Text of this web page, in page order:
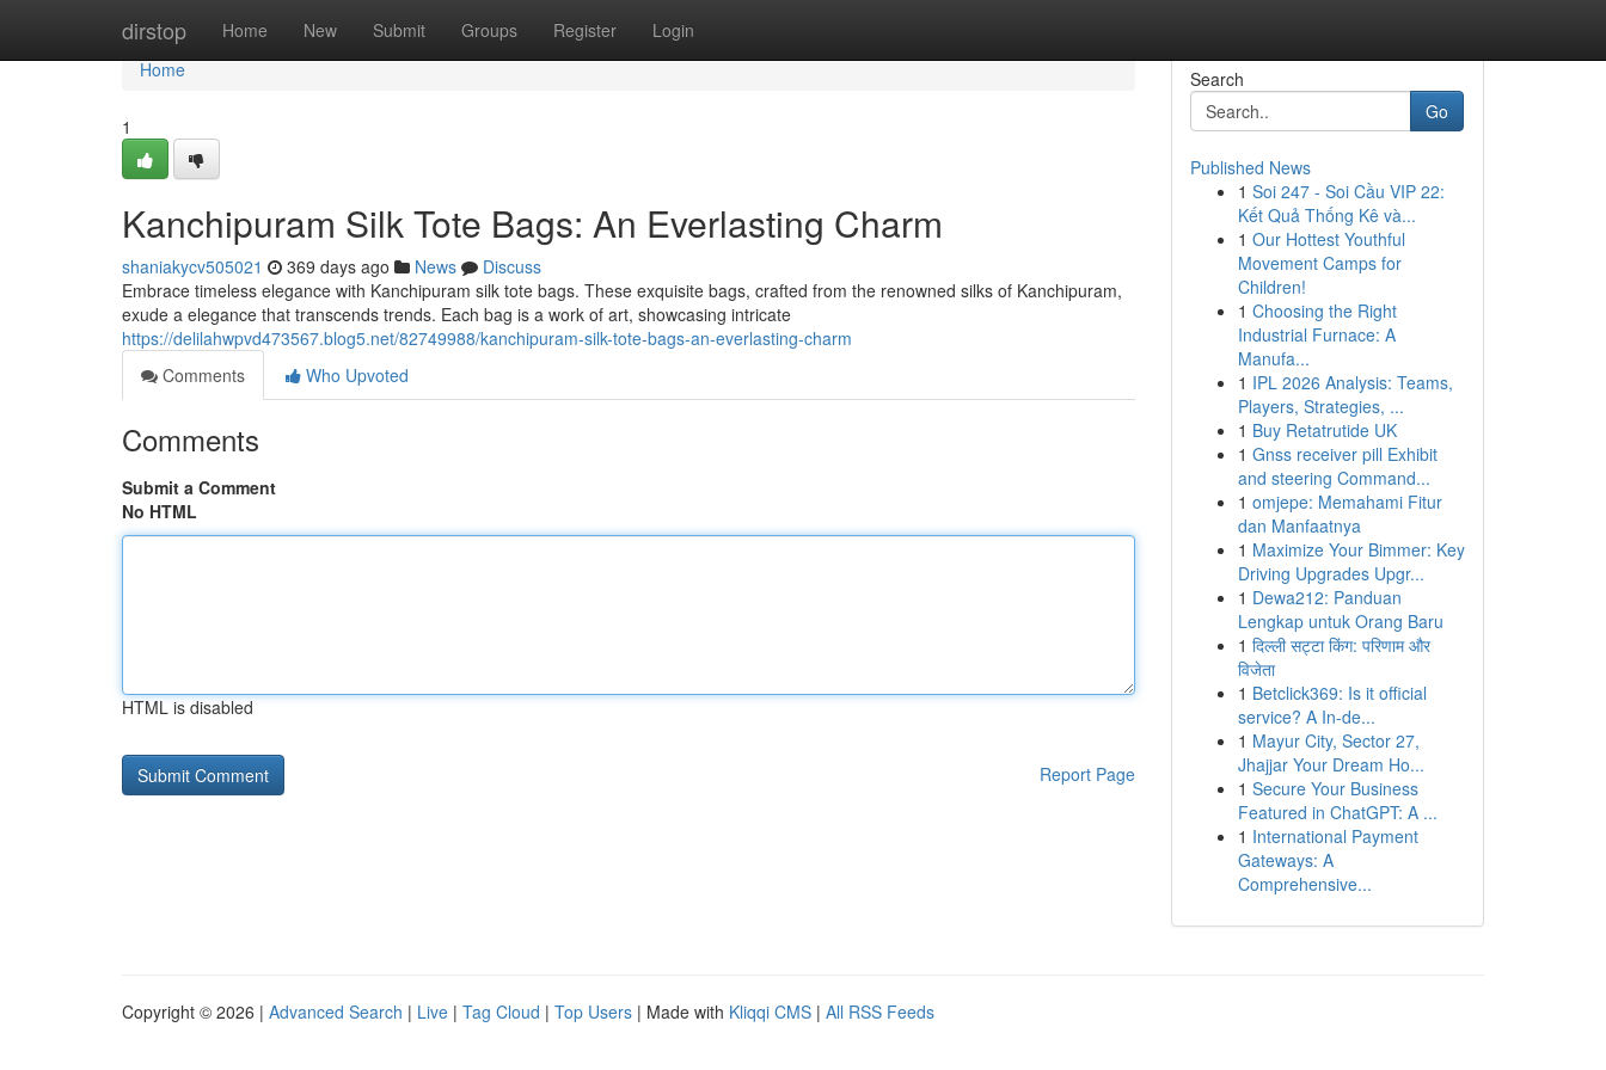
dirstop Home New Submit Groups Register Login
Home
Home
1
Kanchipuram Silk Tote Bags: An Everlasting Charm
shaniakycv505021 369 days ago News
Discuss
Embrace timeless elegance with Kanchipuram silk tote bags. These exquisite bags, crafted from the renowned silks of Kanchipuram,
exude a elegance that transcends trends. Each bag is a work of art, showcasing intricate
https://delilahwpvd473567.blog5.net/82749988/kanchipuram-silk-tote-bags-an-everlasting-charm
Comments
Who Upvoted
Comments
Submit a Comment
No HTML
HTML is disabled
Report Page
Search
Go
Published News
1 Soi 247 - Soi Cầu VIP 22:
Kết Quả Thống Kê và...
1 Our Hottest Youthful
Movement Camps for
Children!
1 Choosing the Right
Industrial Furnace: A
Manufa...
1 IPL 2026 Analysis: Teams,
Players, Strategies, ...
1 Buy Retatrutide UK
1 Gnss receiver pill Exhibit
and steering Command...
1 omjepe: Memahami Fitur
dan Manfaatnya
1 Maximize Your Bimmer: Key
Driving Upgrades Upgr...
1 Dewa212: Panduan
Lengkap untuk Orang Baru
1 दिल्ली सट्टा किंग: परिणाम और
विजेता
1 Betclick369: Is it official
service? A In-de...
1 Mayur City, Sector 27,
Jhajjar Your Dream Ho...
1 Secure Your Business
Featured in ChatGPT: A ...
1 International Payment
Gateways: A
Comprehensive...
Copyright © 2026 | Advanced Search | Live | Tag Cloud | Top Users | Made with Kliqqi CMS | All RSS Feeds